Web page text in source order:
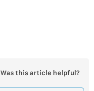
Was this article helpful?